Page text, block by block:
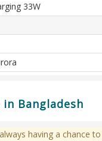
33W
Bangladesh
having a